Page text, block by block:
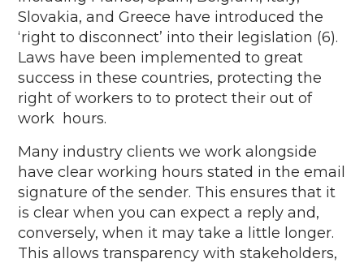
Slovakia, and Greece have introduced the
‘right to disconnect’ into their legislation (6).
Laws have been implemented togreat
success in these countries, protectingthe
right ofworkers to to protect their out of
work hours.
Many industry clients we work alongside
have clear working hoursstated in the email
signature of the sender. This ensures that it
is clear when you can expect a reply and,
conversely, when it may take a little longer.
Thisallows transparencywith stakeholders,